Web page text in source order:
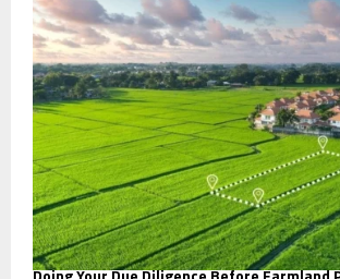
r
: